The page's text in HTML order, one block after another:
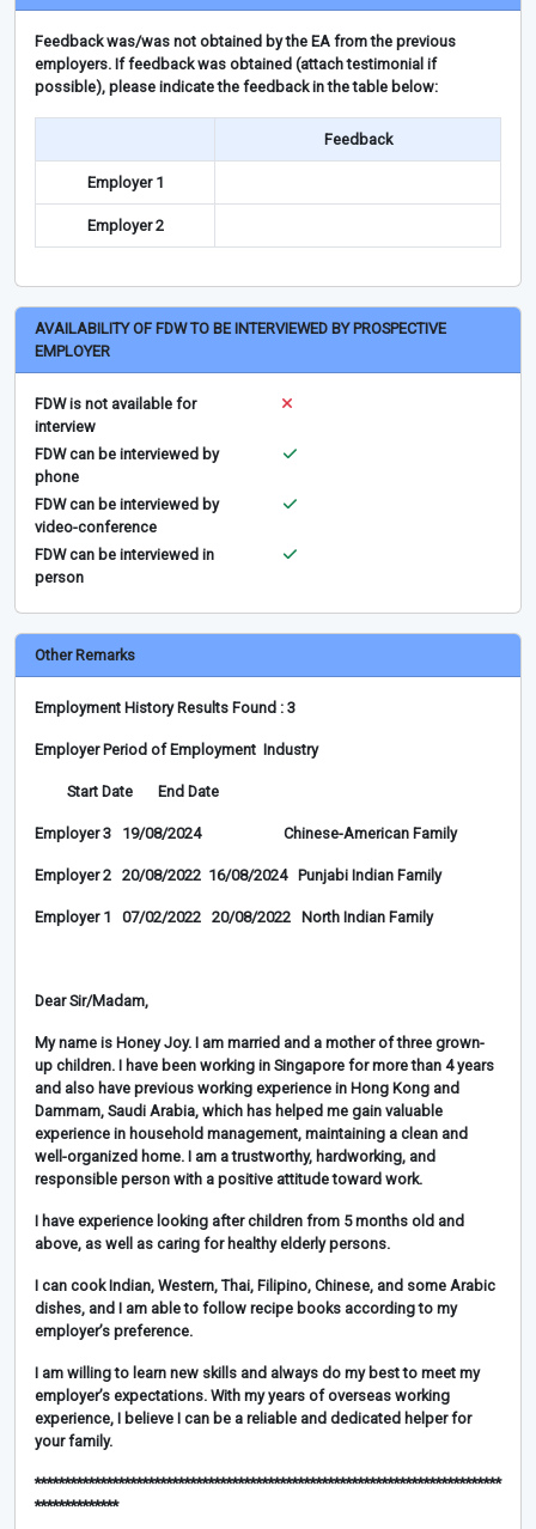
Feedback was/was not obtained by the EA from the previous
employers. If feedback was obtained (attach testimonial if
possible), please indicate the feedback in the table below:
Feedback
Employer 1
Employer 2
AVAILABILITY OF FDW TO BE INTERVIEWED BY PROSPECTIVE
EMPLOYER
FDW is not available for
interview
FDW can be interviewed by
phone
FDW can be interviewed by
video-conference
FDW can be interviewed in
person
Other Remarks
Employment History Results Found : 3
Employer Period of Employment Industry
Start Date End Date
Employer 3 19/08/2024 Chinese-American Family
Employer 2 20/08/2022 16/08/2024 Punjabi Indian Family
Employer 1 07/02/2022 20/08/2022 North Indian Family
Dear Sir/Madam,
My name is Honey Joy. I am married and a mother of three grown-
up children. I have been working in Singapore for more than 4 years
and also have previous working experience in Hong Kong and
Dammam, Saudi Arabia, which has helped me gain valuable
experience in household management, maintaining a clean and
well-organized home. I am a trustworthy, hardworking, and
responsible person with a positive attitude toward work.
I have experience looking after children from 5 months old and
above, as well as caring for healthy elderly persons.
I can cook Indian, Western, Thai, Filipino, Chinese, and some Arabic
dishes, and I am able to follow recipe books according to my
employer’s preference.
I am willing to learn new skills and always do my best to meet my
employer’s expectations. With my years of overseas working
experience, I believe I can be a reliable and dedicated helper for
your family.
******************************************************************************
**************